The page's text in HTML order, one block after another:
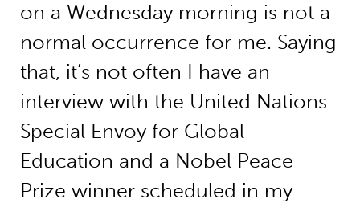
on a Wednesday morning is not a
normal occurrence for me. Saying
that, it’s not often I have an
interview with the United Nations
Special Envoy for Global
Education and a Nobel Peace
Prize winner scheduled in my